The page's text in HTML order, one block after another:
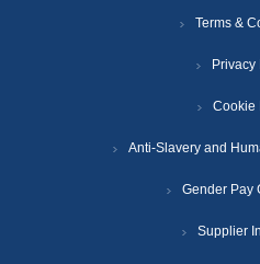
Terms &
Privacy
Cookie
Anti-Slavery and
Gender Pay
Supplier